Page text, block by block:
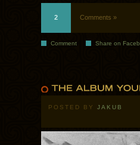
2 Comments »
Comment Share on
POSTED BY JAKUB